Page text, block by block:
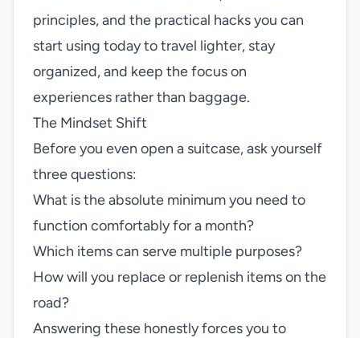
principles, and the practical hacks you can
start using today to travel lighter, stay
organized, and keep the focus on
experiences rather than baggage.
The Mindset Shift
Before you even open a suitcase, ask yourself
three questions:
What is the absolute minimum you need to
function comfortably for a month?
Which items can serve multiple purposes?
How will you replace or replenish items on the
road?
Answering these honestly forces you to